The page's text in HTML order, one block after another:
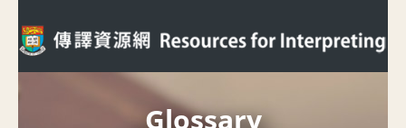
Glossary